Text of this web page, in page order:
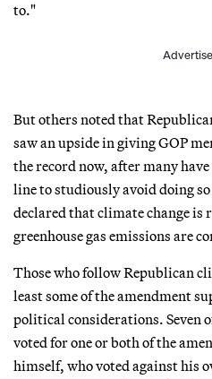
to."
But others noted that
saw an upside in giving GOP
the record now, after many
line to studiously avoid doing
declared that climate change
greenhouse gas emissions are
Those who follow Republican
least some of the amendment
political considerations. Seven
voted for one or both of the
himself, who voted against his